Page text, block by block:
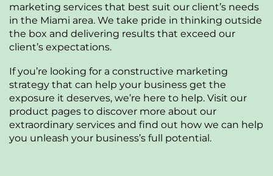
marketing services that best suit our client’s needs
in the Miami area. We take pride in thinking outside
the box and delivering results that exceed our
client’s expectations.
If you’re looking for a constructive marketing
strategy that can help your business get the
exposure it deserves, we’re here to help. Visit our
product pages to discover more about our
extraordinary services and find out how we can help
you unleash your business’s full potential.